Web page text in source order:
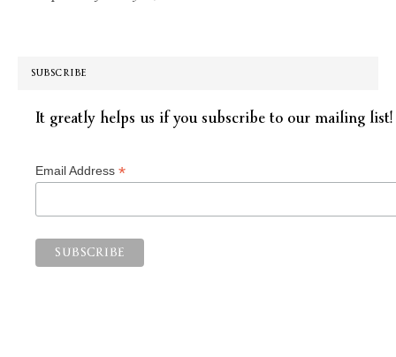
SUBSCRIBE
It greatly helps us if you subscribe to our mailing list!
Email Address *